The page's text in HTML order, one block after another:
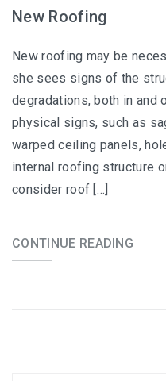
New Roofing
New roofing may be
she sees signs of the
degradations, both in and
physical signs, such as
warped ceiling panels,
internal roofing structure
consider roof […]
CONTINUE READING